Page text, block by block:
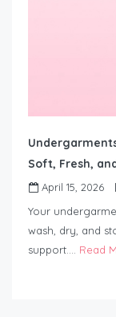
Soft, Fresh,
April 15, 2026
Your
wash, dry, and
support…. Read